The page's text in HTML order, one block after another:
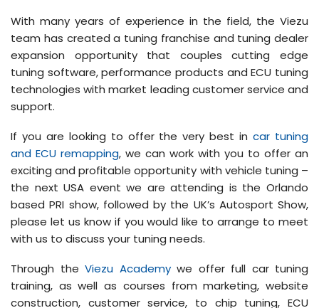
With many years of experience in the field, the Viezu
team has created a tuning franchise and tuning dealer
expansion opportunity that couples cutting edge
tuning software, performance products and ECU tuning
technologies with market leading customer service and
support.
If you are looking to offer the very best incar tuning
and ECU remapping, we can work with you to offer an
exciting and profitable opportunity with vehicle tuning –
the next USA event we are attending is the Orlando
based PRI show, followed by the UK’s Autosport Show,
please let us know if you would like to arrange to meet
with us to discuss your tuning needs.
Through the Viezu Academy we offer full car tuning
training, as well as courses from marketing, website
construction, customer service, to chip tuning, ECU